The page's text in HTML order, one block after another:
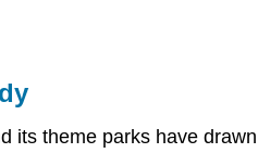
its theme parks have